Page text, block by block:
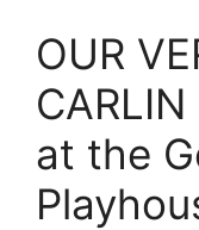
OUR
at the